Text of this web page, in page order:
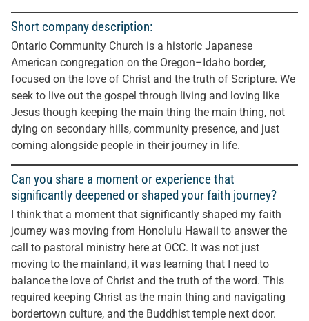
Short company description:
Ontario Community Church is a historic Japanese
American congregation on the Oregon–Idaho border,
focused on the love of Christ and the truth of Scripture. We
seek to live out the gospel through living and loving like
Jesus though keeping the main thing the main thing, not
dying on secondary hills, community presence, and just
coming alongside people in their journey in life.
Can you share a moment or experience that
significantly deepened or shaped your faith journey?
I think that a moment that significantly shaped my faith
journey was moving from Honolulu Hawaii to answer the
call to pastoral ministry here at OCC. It was not just
moving to the mainland, it was learning that I need to
balance the love of Christ and the truth of the word. This
required keeping Christ as the main thing and navigating
bordertown culture, and the Buddhist temple next door.